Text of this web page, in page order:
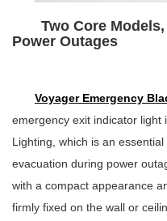
Two Core
Power Outages
Voyager Emergency
emergency exit indicator light
Lighting, which is an
evacuation during power
with a compact appearance
firmly fixed on the wall or